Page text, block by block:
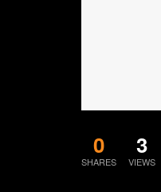
0
SHARES
3
VIEWS